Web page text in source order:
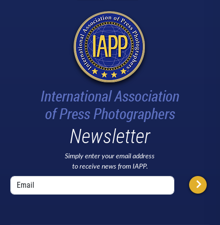
Newsletter
Simply enter your email address
to receive news from IAPP.